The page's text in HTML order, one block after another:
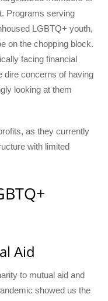
Programs serving
LGBTQ+ youth,
on the chopping block.
facing financial
dire concerns of having
looking at them
as they currently
with limited
Aid
to mutual aid and
showed us the